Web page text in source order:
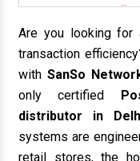
Are you looking for
transaction
with SanSo
only certified
distributor in
systems are
retail stores, the